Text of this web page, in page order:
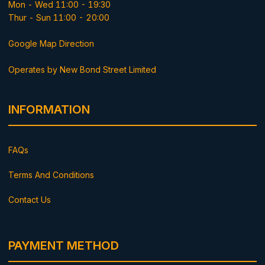
Mon - Wed 11:00 - 19:30
Thur - Sun 11:00 - 20:00
Google Map Direction
Operates by New Bond Street Limited
INFORMATION
FAQs
Terms And Conditions
Contact Us
PAYMENT METHOD